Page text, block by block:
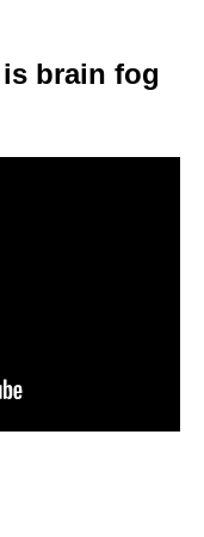
brain fog